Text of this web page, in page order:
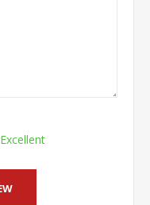
Excellent